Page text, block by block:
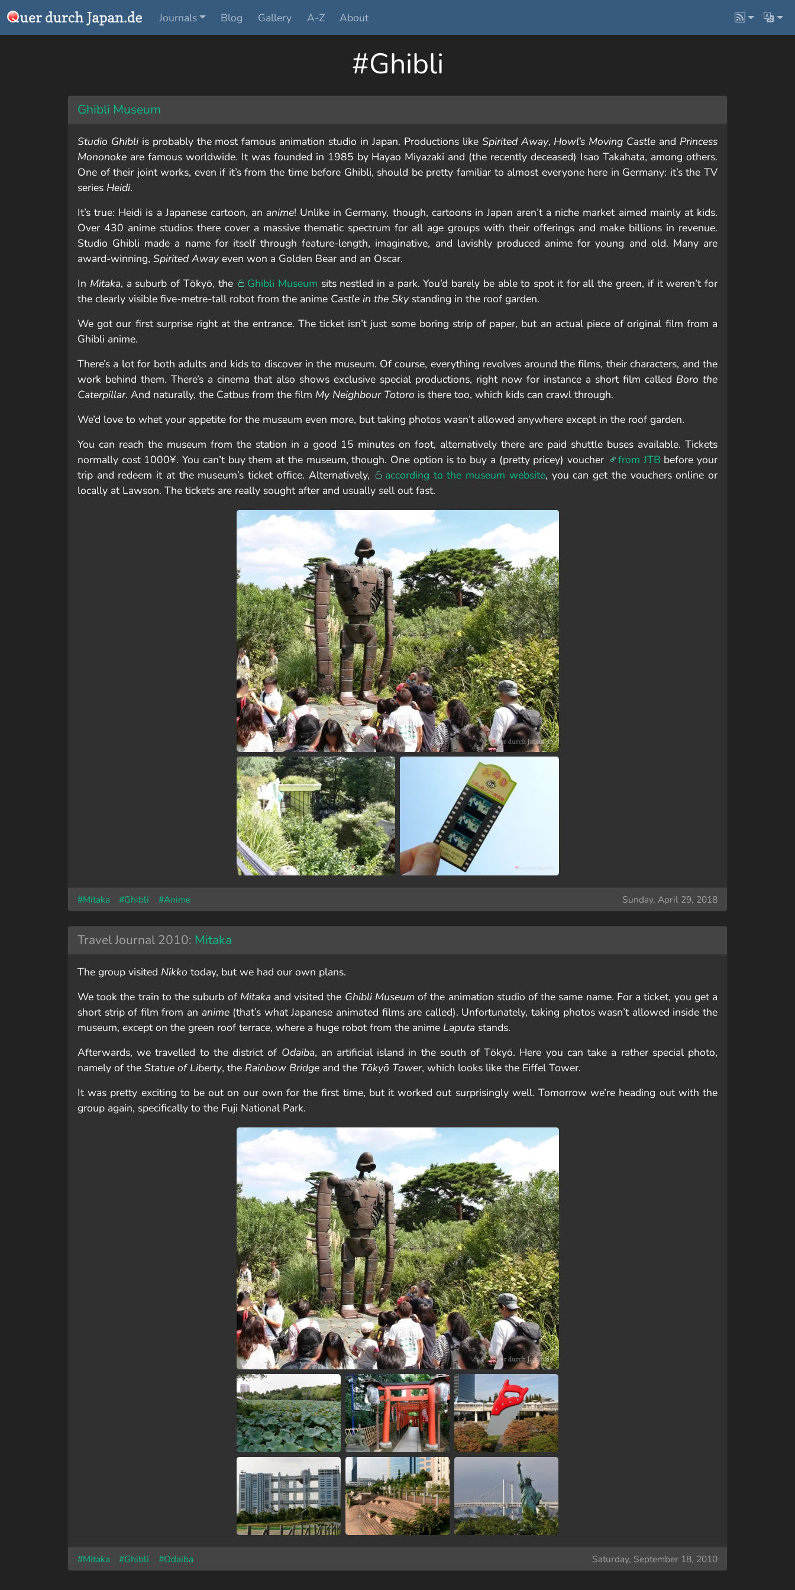
Journals Blog Gallery A-Z About
#Ghibli
Ghibli Museum
Studio Ghibliis probably the most famous animation studio in Japan. Productions like Spirited Away, Howl’s Moving Castle and Princess
Mononoke are famous worldwide. It was founded in 1985 by Hayao Miyazaki and (the recently deceased) Isao Takahata, among others.
One of their joint works, even if it’s from the time before Ghibli, should be pretty familiar to almost everyone here in Germany: it’s the TV
series Heidi.
It’s true: Heidi is a Japanese cartoon, ananime! Unlike in Germany, though, cartoons in Japan aren’t a niche market aimed mainly at kids.
Over 430 anime studios there cover a massive thematic spectrum for all age groups with their offerings and make billions in revenue.
Studio Ghibli made a name for itself through feature-length, imaginative, and lavishly produced anime for young and old. Many are
award-winning, Spirited Away even won a Golden Bear and an Oscar.
In Mitaka, a suburb of Tōkyō, the Ghibli Museum sits nestled in a park. You’d barely be able to spot it for all the green, if it weren’t for
the clearly visible five-metre-tall robot from the anime Castle in the Sky standing in the roof garden.
We got our first surprise right at the entrance. The ticket isn’t just some boring strip of paper, but an actual piece of original film from a
Ghibli anime.
There’s a lot for both adults and kids to discover in the museum. Of course, everything revolves around the films, their characters, and the
work behind them. There’s a cinema that also shows exclusive special productions, right now for instance a short film called Boro the
Caterpillar. And naturally, the Catbus from the film My Neighbour Totoro is there too, which kids can crawl through.
We’d love to whet your appetite for the museum even more, but taking photos wasn’t allowed anywhere except in the roof garden.
You can reach the museum from the station in a good 15 minutes on foot, alternatively there are paid shuttle buses available. Tickets
normally cost 1000¥. You can’t buy them at the museum, though. One option is to buy a (pretty pricey) voucher
from JTB before your
trip and redeem it at the museum’s ticket office. Alternatively,
according to the museum website, you can get the vouchers online or
locally at Lawson. The tickets are really sought after and usually sell out fast.
#Mitaka #Ghibli #Anime Sunday, April 29, 2018
Travel Journal 2010: Mitaka
The group visited Nikko today, but we had our own plans.
We took the train to the suburb of Mitakaand visited the Ghibli Museum of the animation studio of the same name. For a ticket, you get a
short strip of film from an anime(that’s what Japanese animated films are called). Unfortunately, taking photos wasn’t allowed inside the
museum, except on the green roof terrace, where a huge robot from the anime Laputa stands.
Afterwards, we travelled to the district of Odaiba, an artificial island in the south of Tōkyō. Here you can take a rather special photo,
namely of the Statue of Liberty, the Rainbow Bridge and the Tōkyō Tower, which looks like the Eiffel Tower.
It was pretty exciting to be out on our own for the first time, but it worked out surprisingly well. Tomorrow we’re heading out with the
group again, specifically to the Fuji National Park.
#Mitaka #Ghibli #Odaiba Saturday, September 18, 2010